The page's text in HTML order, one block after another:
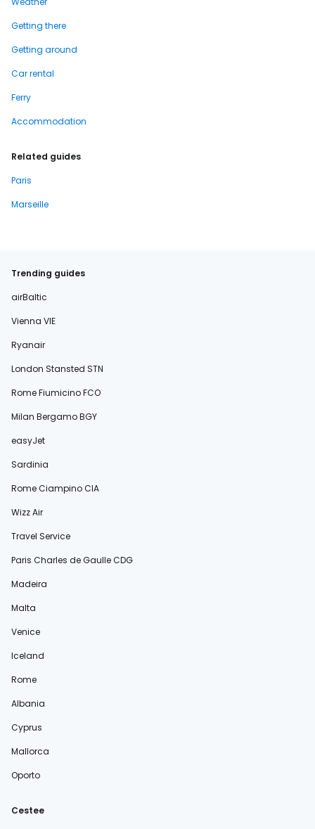
Getting there
Getting around
Car rental
Ferry
Accommodation
Related guides
Paris
Marseille
Trending guides
airBaltic
Vienna VIE
Ryanair
London Stansted STN
Rome Fiumicino FCO
Milan Bergamo BGY
easyJet
Sardinia
Rome Ciampino CIA
Wizz Air
Travel Service
Paris Charles de Gaulle CDG
Madeira
Malta
Venice
Iceland
Rome
Albania
Cyprus
Mallorca
Oporto
Cestee